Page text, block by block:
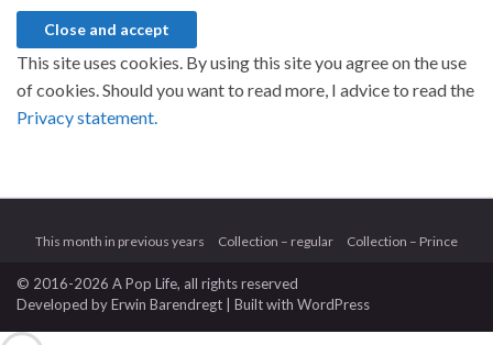
This site uses cookies. By using this site you agree on the use
of cookies. Should you want to read more, I advice to read the
Privacy statement.
This month in previous years Collection – regular Collection – Prince
© 2016-2026 A Pop Life, all rights reserved
Developed byErwin Barendregt | Built with WordPress